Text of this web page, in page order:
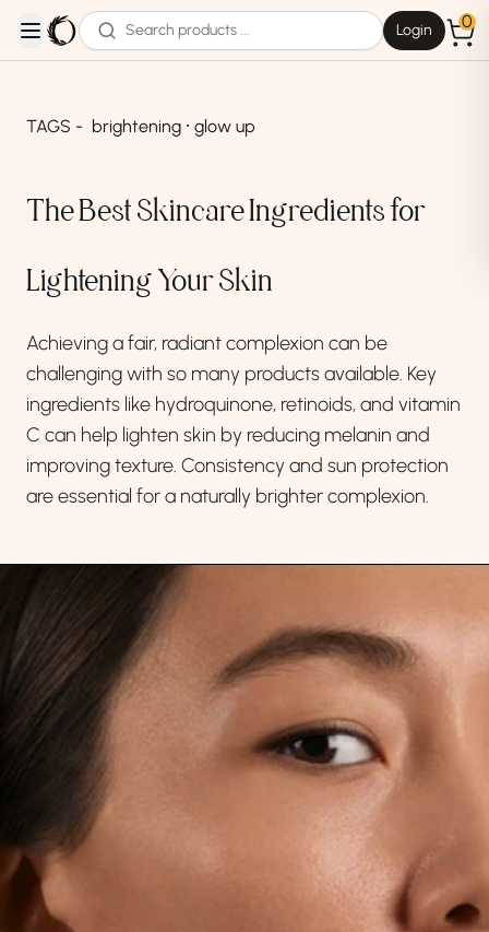
open navigation menu
Login 0
TAGS - brightening ⸱ glow up
The Best Skincare Ingredients for
Lightening Your Skin
Achieving a fair, radiant complexion can be
challenging with so many products available. Key
ingredients like hydroquinone, retinoids, and vitamin
C can help lighten skin by reducing melanin and
improving texture. Consistency and sun protection
are essential for a naturally brighter complexion.